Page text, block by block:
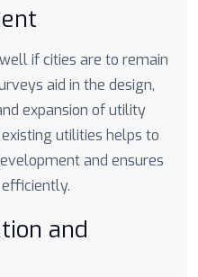
if cities are to remain
aid in the design,
expansion of utility
utilities helps to
and ensures
and